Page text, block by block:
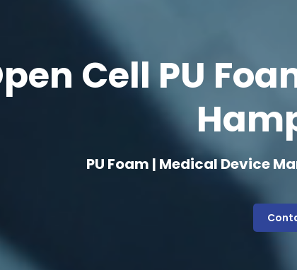
Cell PU
PU Foam | Medical Device